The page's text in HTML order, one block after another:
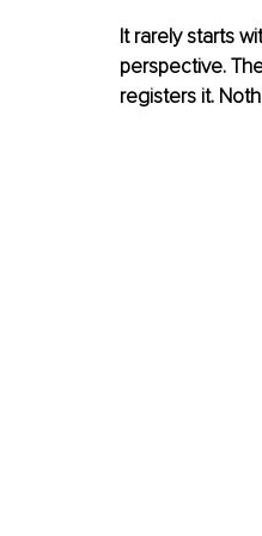
It rarely starts
perspective.
registers it.